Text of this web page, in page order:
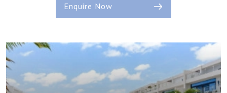
Enquire Now